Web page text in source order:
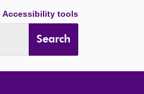
Accessibility tools
Search